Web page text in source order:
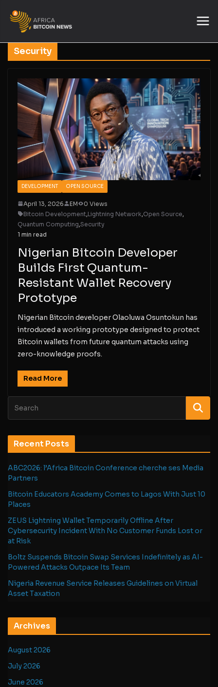
Security
DEVELOPMENT OPEN SOURCE
April 13, 2026 EM
0 Views
Bitcoin Development,Lightning Network,Open Source,
Quantum Computing,Security
1 min read
Nigerian Bitcoin Developer
Builds First Quantum-
Resistant Wallet Recovery
Prototype
Nigerian Bitcoin developer Olaoluwa Osuntokun has
introduced a working prototype designed to protect
Bitcoin wallets from future quantum attacks using
zero-knowledge proofs.
Read More
Recent Posts
ABC2026: l’Africa Bitcoin Conference cherche ses Media
Partners
Bitcoin Educators Academy Comes to Lagos With Just 10
Places
ZEUS Lightning Wallet Temporarily Offline After
Cybersecurity Incident With No Customer Funds Lost or
at Risk
Boltz Suspends Bitcoin Swap Services Indefinitely as AI-
Powered Attacks Outpace Its Team
Nigeria Revenue Service Releases Guidelines on Virtual
Asset Taxation
Archives
August 2026
July 2026
June 2026